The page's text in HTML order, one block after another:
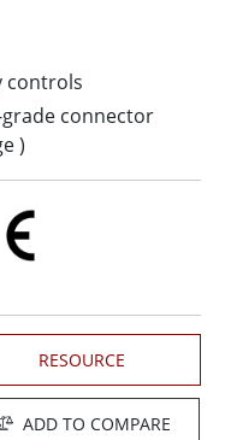
controls
grade connector
)
RESOURCE
ADD TO COMPARE